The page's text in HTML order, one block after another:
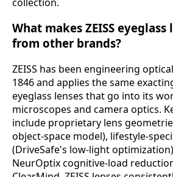
What makes ZEISS
from other brands?
ZEISS has been engineering
1846 and applies the same
eyeglass lenses that go into its
microscopes and camera optics.
include proprietary lens
object-space model), lifestyle-
(DriveSafe's low-light
NeurOptix cognitive-load